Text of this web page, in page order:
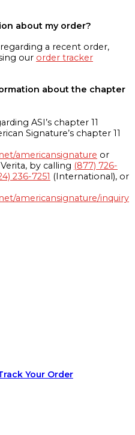
about my order?
a recent order,
our order tracker
about the chapter
ASI’s chapter 11
Signature’s chapter 11
americansignature or
by calling (877) 726-
236-7251 (International), or
americansignature/inquiry
Your Order